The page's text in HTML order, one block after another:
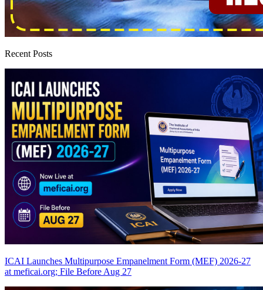
Recent Posts
ICAI Launches Multipurpose Empanelment Form (MEF) 2026-27
at meficai.org; File Before Aug 27